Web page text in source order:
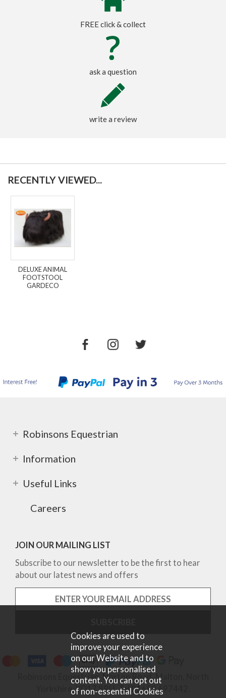
FREE click & collect
ask a question
write a review
RECENTLY VIEWED...
DELUXE ANIMAL
FOOTSTOOL
GARDECO
Robinsons Equestrian
Information
Useful Links
Careers
JOIN OUR MAILING LIST
Subscribe to our newsletter to be the first to hear
about our latest news and offers
Robinsons Equestrian, Norton Road, Malton, North
Yorkshire, YO17 9RU. Tel 01653 697442.
Cookies are used to
improve your experience
on our Website and to
show you personalised
content. You can opt out
of non-essential Cookies